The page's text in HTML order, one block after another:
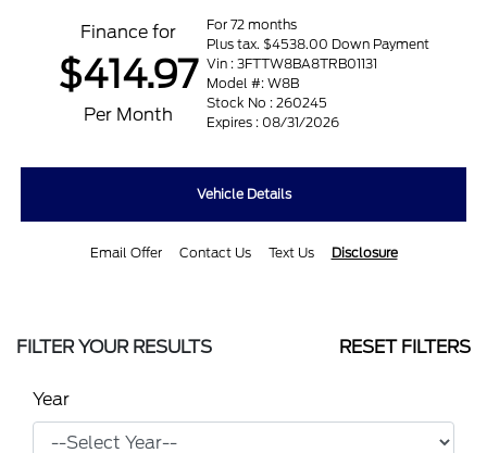
Finance for
$414.97
Per Month
For 72 months
Plus tax. $4538.00 Down Payment
Vin : 3FTTW8BA8TRB01131
Model #: W8B
Stock No : 260245
Expires : 08/31/2026
Vehicle Details
Email Offer Contact Us Text Us Disclosure
FILTER YOUR RESULTS RESET FILTERS
Year